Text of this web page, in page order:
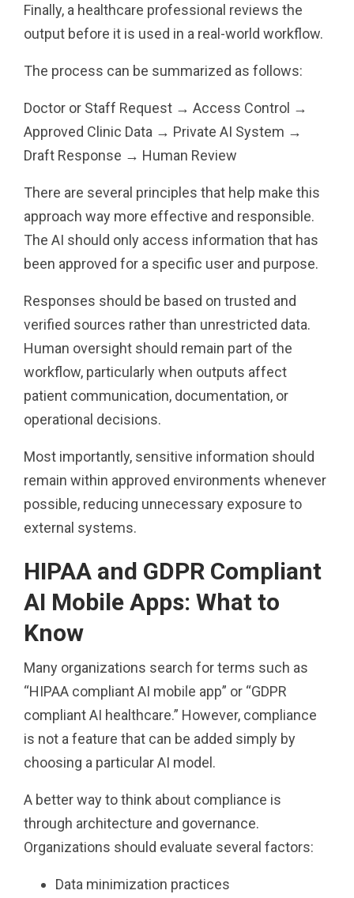
Finally, a healthcare professional reviews the
output before it is used in a real-world workflow.
The process can be summarized as follows:
Doctor or Staff Request → Access Control →
Approved Clinic Data → Private AI System →
Draft Response → Human Review
There are several principles that help make this
approach way more effective and responsible.
The AI should only access information that has
been approved for a specific user and purpose.
Responses should be based on trusted and
verified sources rather than unrestricted data.
Human oversight should remain part of the
workflow, particularly when outputs affect
patient communication, documentation, or
operational decisions.
Most importantly, sensitive information should
remain within approved environments whenever
possible, reducing unnecessary exposure to
external systems.
HIPAA and GDPR Compliant
AI Mobile Apps: What to
Know
Many organizations search for terms such as
“HIPAA compliant AI mobile app” or “GDPR
compliant AI healthcare.” However, compliance
is not a feature that can be added simply by
choosing a particular AI model.
A better way to think about compliance is
through architecture and governance.
Organizations should evaluate several factors:
Data minimization practices